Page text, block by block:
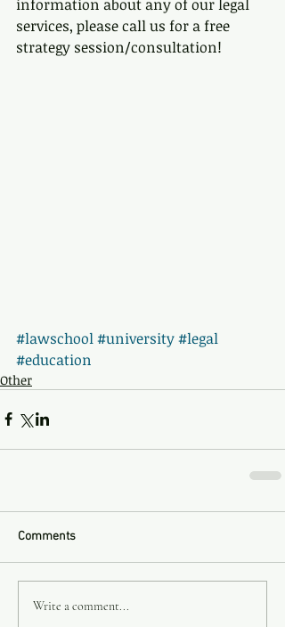
information about any of our legal
services, please call us for a free
strategy session/consultation!
#lawschool#university#legal
#education
Other
Comments
Write a comment...